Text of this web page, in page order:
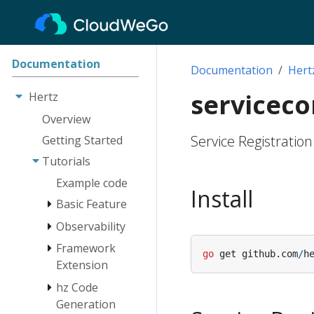
Documentation
Hertz
Overview
Getting Started
Tutorials
Example code
Basic Feature
Engine
Route
Client
Network Lib
RequestContext
Observability
Log
Tracing
Instrumentation
Framework
Extension
Monitoring
Extension
hz Code
Generation
Documentation
Service
Install
go get github. com/